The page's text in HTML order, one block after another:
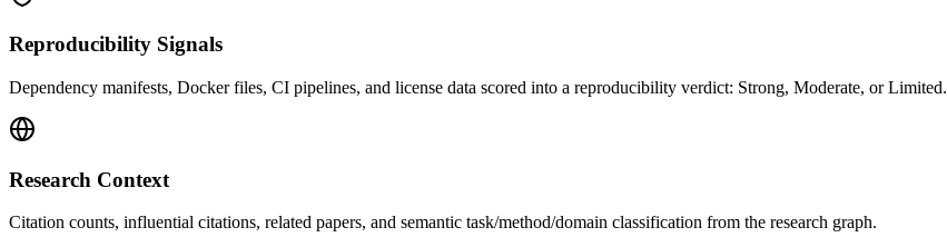
Reproducibility Signals
Dependency manifests, Docker files, CI pipelines, and license data scored into a reproducibility verdict: Strong, Moderate, or Limited.
Research Context
Citation counts, influential citations, related papers, and semantic task/method/domain classification from the research graph.